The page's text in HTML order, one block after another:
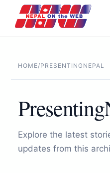
content
HOME/PRESENTINGNEPAL
Explore the latest
updates from this